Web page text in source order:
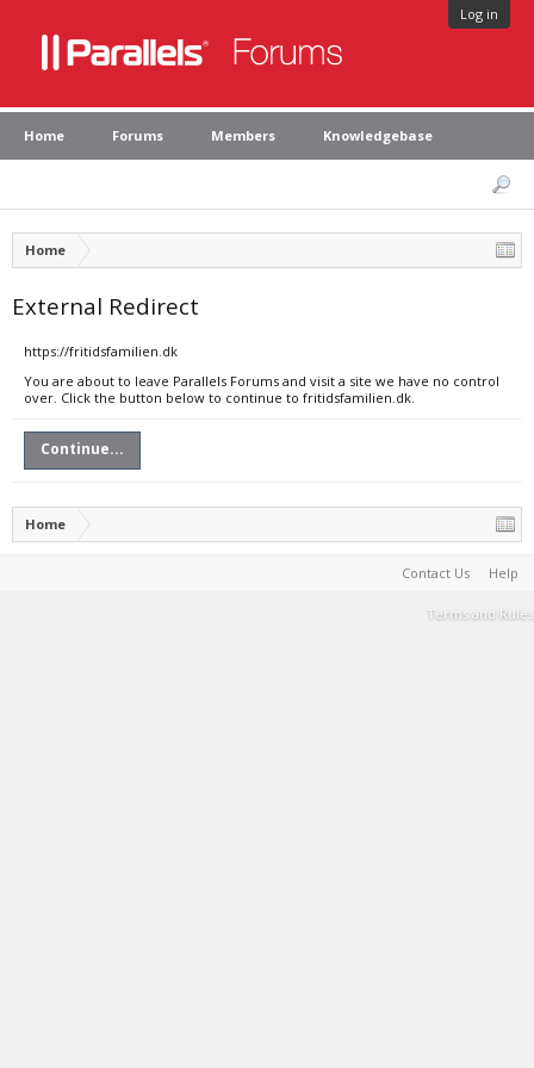
Log in
Home Forums Members Knowledgebase
Home
External Redirect
https://fritidsfamilien.dk
You are about to leave Parallels Forums and visit a site we have no control
over. Click the button below to continue to fritidsfamilien.dk.
Continue...
Home
Contact Us Help
Terms and Rules